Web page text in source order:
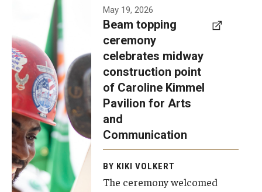
Make an Impact
How to Give
Diversity, Equity and Inclusion
A beam
topping
ceremony
was recently
held at the
construction
site of the
Caroline
Kimmel
Pavilion for
Arts and
May 19, 2026
Beam topping
ceremony
celebrates midway
construction point
of Caroline Kimmel
Pavilion for Arts
and
Communication
BY KIKI VOLKERT
The ceremony welcomed